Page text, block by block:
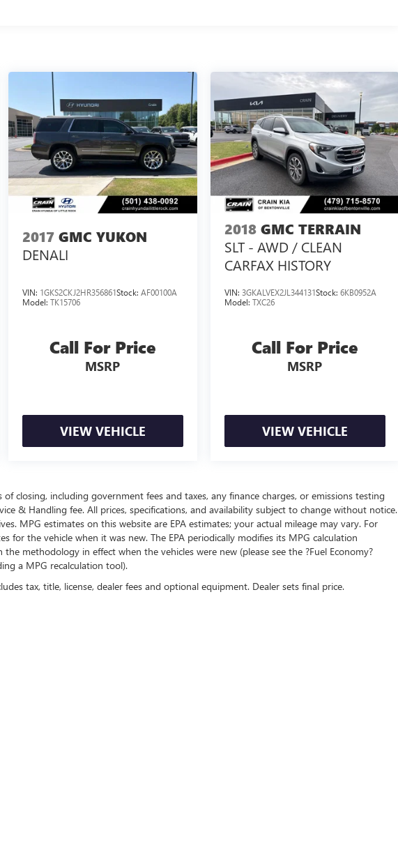
warning
and
an EPA-
MPG on the
cargo
this Terrain SLT
the
2017 GMC YUKON
DENALI
VIN: 1GKS2CKJ2HR356861Stock: AF00100A
Model: TK15706
Call For Price
MSRP
VIEW VEHICLE
2018 GMC TERRAIN
SLT - AWD / CLEAN
CARFAX HISTORY
VIN: 3GKALVEX2JL344131Stock: 6KB0952A
Model: TXC26
Call For Price
MSRP
VIEW VEHICLE
closing, including government fees and taxes, any finance charges, or emissions testing
& Handling fee. All prices, specifications, and availability subject to change without notice.
MPG estimates on this website are EPA estimates; your actual mileage may vary. For
for the vehicle when it was new. The EPA periodically modifies its MPG calculation
methodology in effect when the vehicles were new (please see the ?Fuel Economy?
a MPG recalculation tool).
tax, title, license, dealer fees and optional equipment. Dealer sets final price.